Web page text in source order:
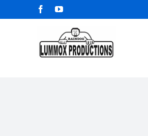
to
FacebookYouTube